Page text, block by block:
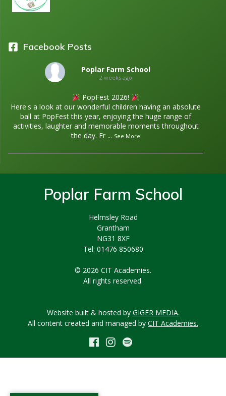
Facebook Posts
Poplar Farm School
2 weeks ago
PopFest 2026!
Here's a look at our wonderful children having an absolute
ball at PopFest this year, enjoying the huge range of
activities, laughter and memorable moments throughout
the day. Fr ... See More
Poplar Farm School
Helmsley Road
Grantham
NG31 8XF
Tel: 01476 850680
© 2026 CIT Academies.
All rights reserved.
Website built & hosted by GIGER MEDIA.
All content created and managed by CIT Academies.